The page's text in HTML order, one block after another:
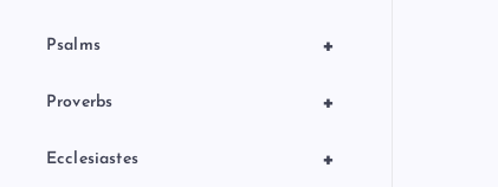
+
Psalms
+
Proverbs
+
Ecclesiastes